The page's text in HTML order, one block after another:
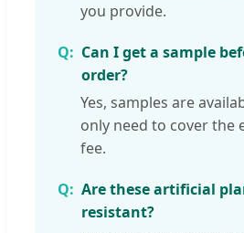
you provide.
Can I get a sample
order?
Yes, samples are
only need to cover the
fee.
Are these artificial
resistant?